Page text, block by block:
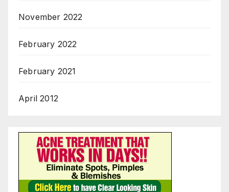
November 2022
February 2022
February 2021
April 2012